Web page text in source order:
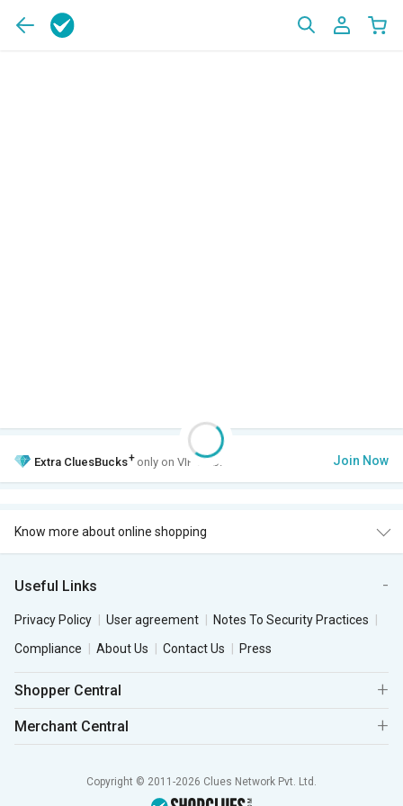
Extra CluesBucks+ only on VIP Club. Join Now
Know more about online shopping
Useful Links
Privacy Policy User agreement
Notes To Security Practices
Compliance
About Us Contact Us Press
Shopper Central
Merchant Central
Copyright © 2011-2026 Clues Network Pvt. Ltd.